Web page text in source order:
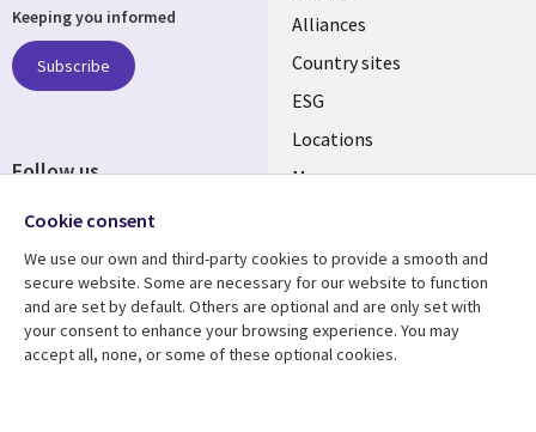
Alliances
Country sites
ESG
Locations
Mergers
Resource center
Articles
Support
Accessibility
Keeping you informed
Subscribe
Follow us
Cookie consent
We use our own and third-party cookies to provide a smooth and
secure website. Some are necessary for our website to function
and are set by default. Others are optional and are only set with
your consent to enhance your browsing experience. You may
accept all, none, or some of these optional cookies.